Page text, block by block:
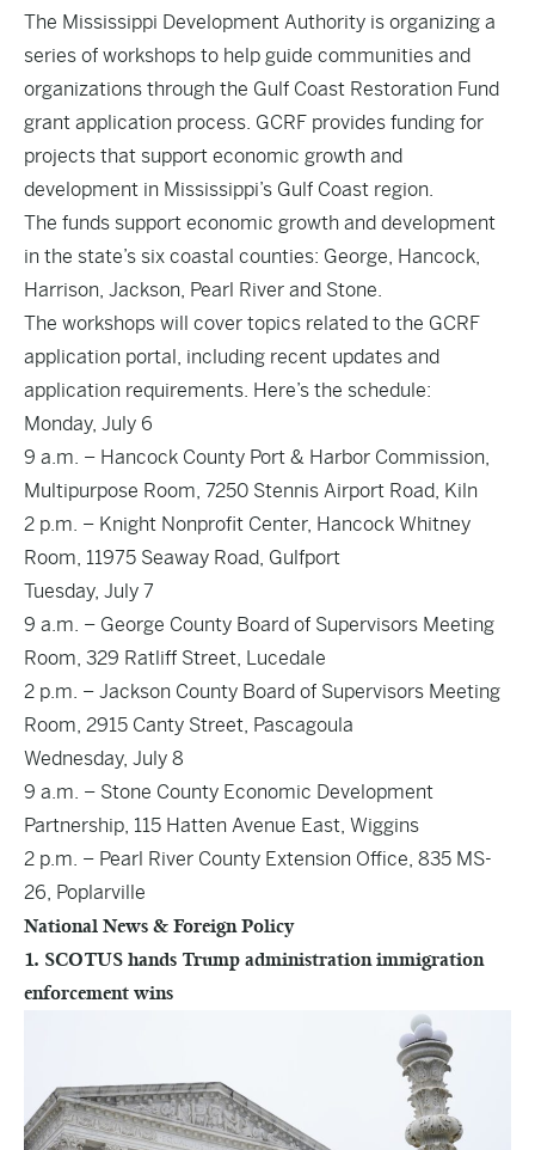
The Mississippi Development Authority is organizing a
series of workshops to help guide communities and
organizations through the Gulf Coast Restoration Fund
grant application process. GCRF provides funding for
projects that support economic growth and
development in Mississippi’s Gulf Coast region.
The funds support economic growth and development
in the state’s six coastal counties: George, Hancock,
Harrison, Jackson, Pearl River and Stone.
The workshops will cover topics related to the GCRF
application portal, including recent updates and
application requirements. Here’s the schedule:
Monday, July 6
9 a.m. – Hancock County Port & Harbor Commission,
Multipurpose Room, 7250 Stennis Airport Road, Kiln
2 p.m. – Knight Nonprofit Center, Hancock Whitney
Room, 11975 Seaway Road, Gulfport
Tuesday, July 7
9 a.m. – George County Board of Supervisors Meeting
Room, 329 Ratliff Street, Lucedale
2 p.m. – Jackson County Board of Supervisors Meeting
Room, 2915 Canty Street, Pascagoula
Wednesday, July 8
9 a.m. – Stone County Economic Development
Partnership, 115 Hatten Avenue East, Wiggins
2 p.m. – Pearl River County Extension Office, 835 MS-
26, Poplarville
National News & Foreign Policy
1. SCOTUS hands Trump administration immigration
enforcement wins